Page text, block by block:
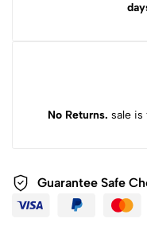
No Returns. sale is
Guarantee Safe